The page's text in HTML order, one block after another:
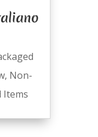
, Non-
Items